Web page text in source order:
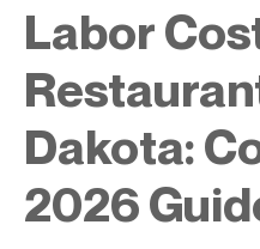
Labor
Dakota:
2026